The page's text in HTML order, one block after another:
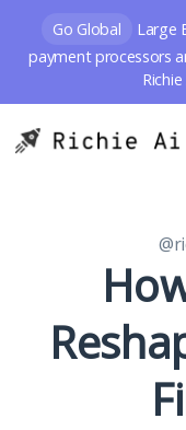
Go Global
Large
payment processors